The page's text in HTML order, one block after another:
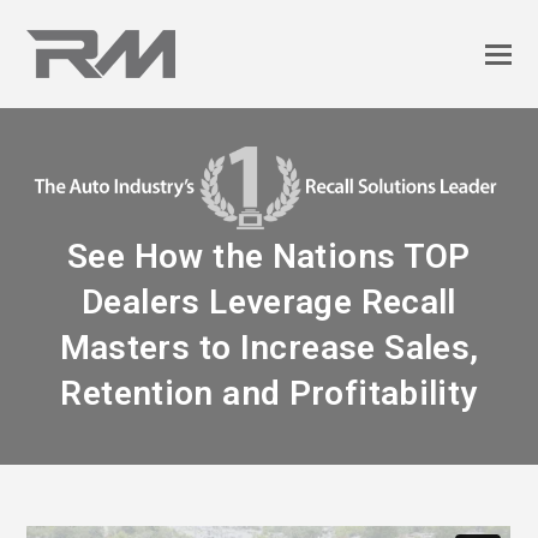
See How the Nations TOP
Dealers Leverage Recall
Masters to Increase Sales,
Retention and Profitability